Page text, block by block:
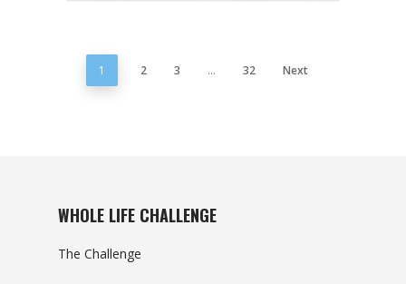
1 2 3 … 32 Next
WHOLE LIFE CHALLENGE
The Challenge